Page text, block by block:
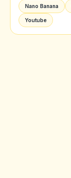
Nano Banana
Youtube